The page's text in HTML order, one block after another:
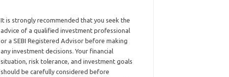
It is strongly recommended that you seek the
advice of a qualified investment professional
or a SEBI Registered Advisor before making
any investment decisions. Your financial
situation, risk tolerance, and investment goals
should be carefully considered before